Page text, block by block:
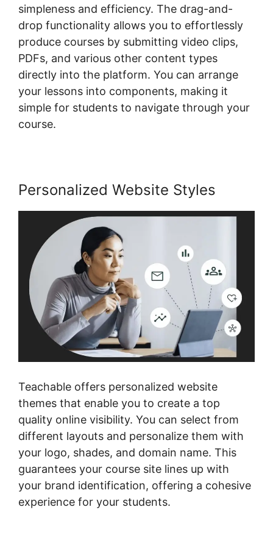
simpleness and efficiency. The drag-and-
drop functionality allows you to effortlessly
produce courses by submitting video clips,
PDFs, and various other content types
directly into the platform. You can arrange
your lessons into components, making it
simple for students to navigate through your
course.
Personalized Website Styles
Teachable offers personalized website
themes that enable you to create a top
quality online visibility. You can select from
different layouts and personalize them with
your logo, shades, and domain name. This
guarantees your course site lines up with
your brand identification, offering a cohesive
experience for your students.